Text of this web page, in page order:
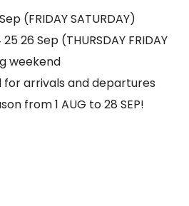
(FRIDAY SATURDAY)
25 26 Sep (THURSDAY FRIDAY
weekend
for arrivals and departures
from 1 AUG to 28 SEP!